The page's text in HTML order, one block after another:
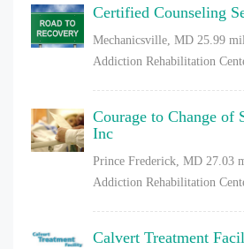
Certified Counseling
Mechanicsville, MD 25.99
Addiction Rehabilitation
Courage to Change of
Inc
Prince Frederick, MD 27.03
Addiction Rehabilitation
Calvert Treatment